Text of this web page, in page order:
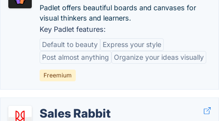
Padlet offers beautiful boards and canvases for
visual thinkers and learners.
Key Padlet features:
Default to beauty
Express your style
Post almost anything
Organize your ideas visually
Freemium
Sales Rabbit